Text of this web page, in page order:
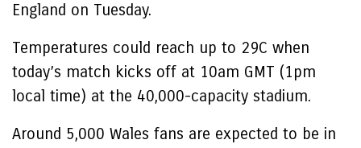
England on Tuesday.
Temperatures could reach up to 29C when
today’s match kicks off at 10am GMT (1pm
local time) at the 40,000-capacity stadium.
Around 5,000 Wales fans are expected to be in